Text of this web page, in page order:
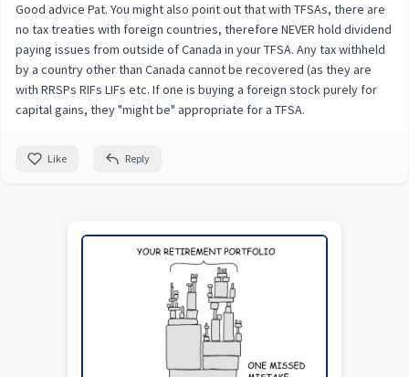
Good advice Pat. You might also point out that with TFSAs, there are
no tax treaties with foreign countries, therefore NEVER hold dividend
paying issues from outside of Canada in your TFSA. Any tax withheld
by a country other than Canada cannot be recovered (as they are
with RRSPs RIFs LIFs etc. If one is buying a foreign stock purely for
capital gains, they "might be" appropriate for a TFSA.
Like Reply